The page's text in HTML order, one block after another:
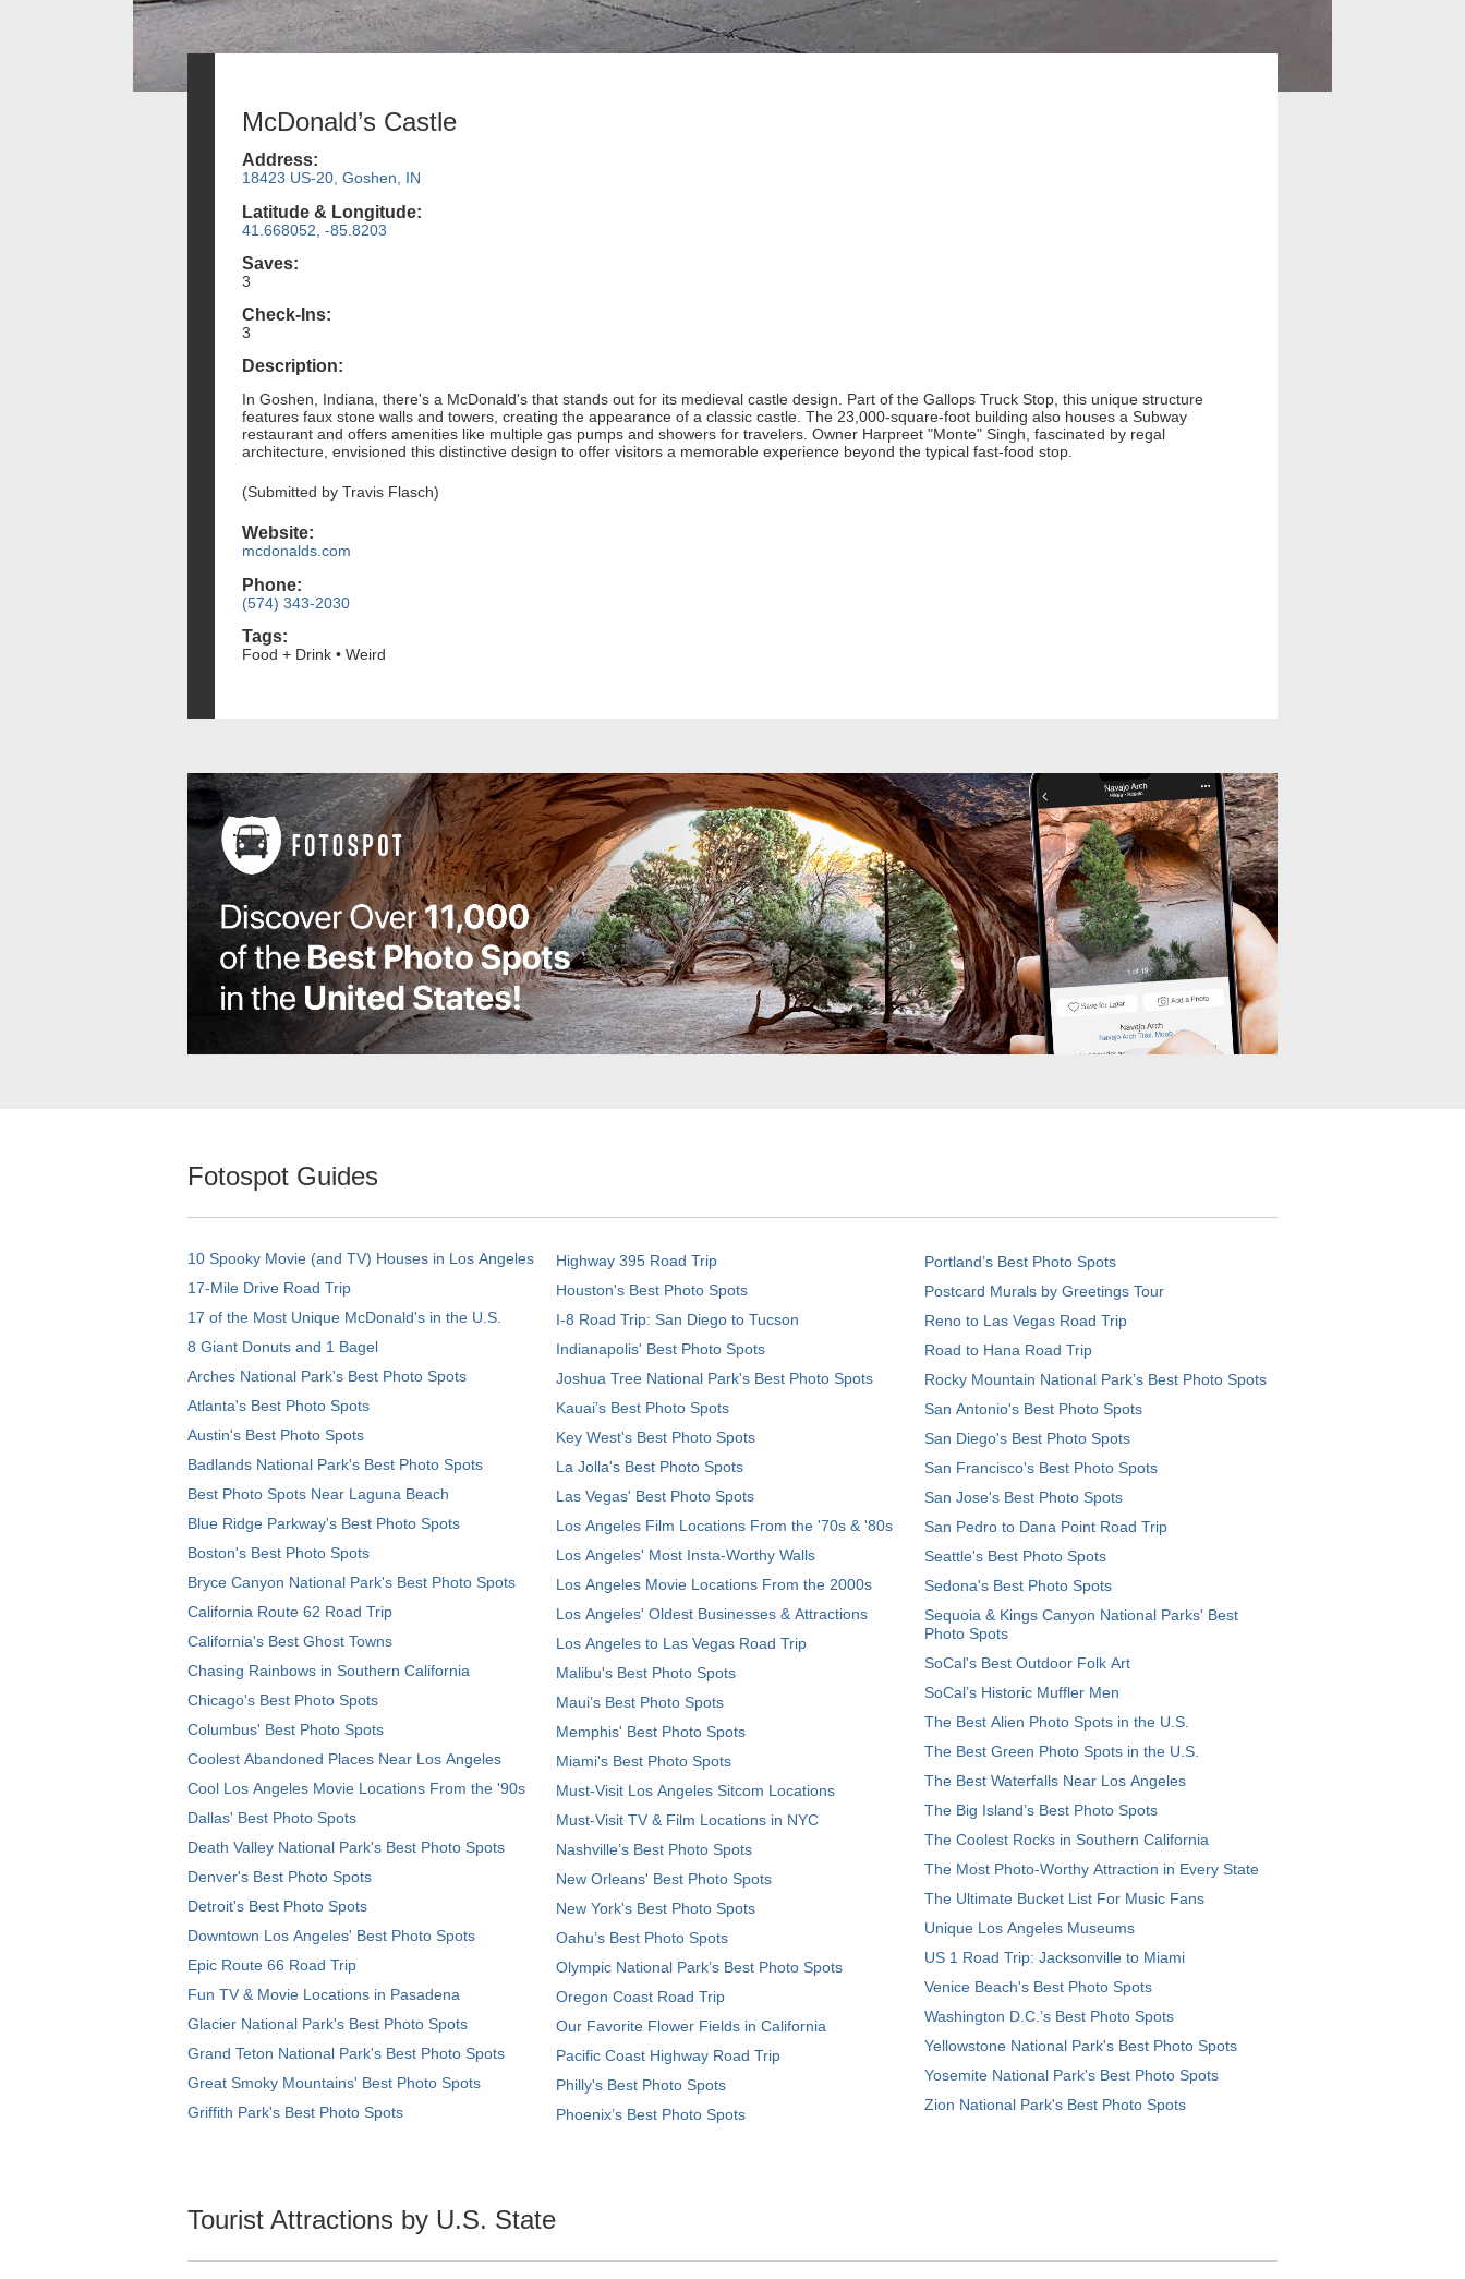
McDonald’s Castle
Address:
18423 US-20, Goshen, IN
Latitude & Longitude:
41.668052, -85.8203
Saves:
3
Check-Ins:
3
Description:
In Goshen, Indiana, there's a McDonald's that stands out for its medieval castle design. Part of the Gallops Truck Stop, this unique structure
features faux stone walls and towers, creating the appearance of a classic castle. The 23,000-square-foot building also houses a Subway
restaurant and offers amenities like multiple gas pumps and showers for travelers. Owner Harpreet "Monte" Singh, fascinated by regal
architecture, envisioned this distinctive design to offer visitors a memorable experience beyond the typical fast-food stop.
(Submitted by Travis Flasch)
Website:
mcdonalds.com
Phone:
(574) 343-2030
Tags:
Food + Drink • Weird
Fotospot Guides
10 Spooky Movie (and TV) Houses in Los Angeles
17-Mile Drive Road Trip
17 of the Most Unique McDonald's in the U.S.
8 Giant Donuts and 1 Bagel
Arches National Park's Best Photo Spots
Atlanta's Best Photo Spots
Austin's Best Photo Spots
Badlands National Park's Best Photo Spots
Best Photo Spots Near Laguna Beach
Blue Ridge Parkway's Best Photo Spots
Boston's Best Photo Spots
Bryce Canyon National Park's Best Photo Spots
California Route 62 Road Trip
California's Best Ghost Towns
Chasing Rainbows in Southern California
Chicago's Best Photo Spots
Columbus' Best Photo Spots
Coolest Abandoned Places Near Los Angeles
Cool Los Angeles Movie Locations From the '90s
Dallas' Best Photo Spots
Death Valley National Park's Best Photo Spots
Denver's Best Photo Spots
Detroit's Best Photo Spots
Downtown Los Angeles' Best Photo Spots
Epic Route 66 Road Trip
Fun TV & Movie Locations in Pasadena
Glacier National Park's Best Photo Spots
Grand Teton National Park's Best Photo Spots
Great Smoky Mountains' Best Photo Spots
Griffith Park's Best Photo Spots
Highway 395 Road Trip
Houston's Best Photo Spots
I-8 Road Trip: San Diego to Tucson
Indianapolis' Best Photo Spots
Joshua Tree National Park's Best Photo Spots
Kauai’s Best Photo Spots
Key West's Best Photo Spots
La Jolla's Best Photo Spots
Las Vegas' Best Photo Spots
Los Angeles Film Locations From the '70s & '80s
Los Angeles' Most Insta-Worthy Walls
Los Angeles Movie Locations From the 2000s
Los Angeles' Oldest Businesses & Attractions
Los Angeles to Las Vegas Road Trip
Malibu's Best Photo Spots
Maui’s Best Photo Spots
Memphis' Best Photo Spots
Miami's Best Photo Spots
Must-Visit Los Angeles Sitcom Locations
Must-Visit TV & Film Locations in NYC
Nashville’s Best Photo Spots
New Orleans' Best Photo Spots
New York's Best Photo Spots
Oahu’s Best Photo Spots
Olympic National Park’s Best Photo Spots
Oregon Coast Road Trip
Our Favorite Flower Fields in California
Pacific Coast Highway Road Trip
Philly's Best Photo Spots
Phoenix’s Best Photo Spots
Portland’s Best Photo Spots
Postcard Murals by Greetings Tour
Reno to Las Vegas Road Trip
Road to Hana Road Trip
Rocky Mountain National Park’s Best Photo Spots
San Antonio's Best Photo Spots
San Diego's Best Photo Spots
San Francisco's Best Photo Spots
San Jose's Best Photo Spots
San Pedro to Dana Point Road Trip
Seattle's Best Photo Spots
Sedona's Best Photo Spots
Sequoia & Kings Canyon National Parks' Best
Photo Spots
SoCal's Best Outdoor Folk Art
SoCal’s Historic Muffler Men
The Best Alien Photo Spots in the U.S.
The Best Green Photo Spots in the U.S.
The Best Waterfalls Near Los Angeles
The Big Island’s Best Photo Spots
The Coolest Rocks in Southern California
The Most Photo-Worthy Attraction in Every State
The Ultimate Bucket List For Music Fans
Unique Los Angeles Museums
US 1 Road Trip: Jacksonville to Miami
Venice Beach's Best Photo Spots
Washington D.C.’s Best Photo Spots
Yellowstone National Park's Best Photo Spots
Yosemite National Park's Best Photo Spots
Zion National Park's Best Photo Spots
Tourist Attractions by U.S. State